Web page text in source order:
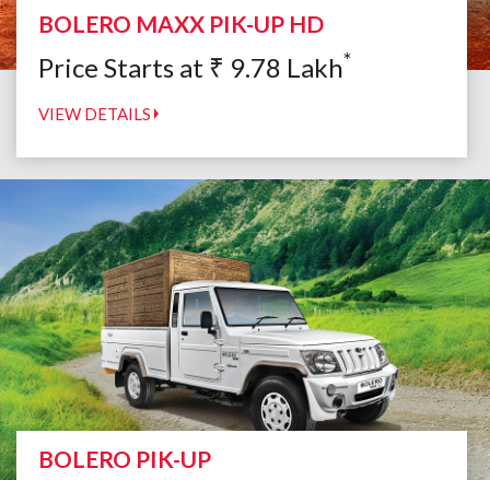
BOLERO MAXX PIK-UP HD
Price Starts at ₹ 9.78 Lakh*
VIEW DETAILS
BOLERO PIK-UP